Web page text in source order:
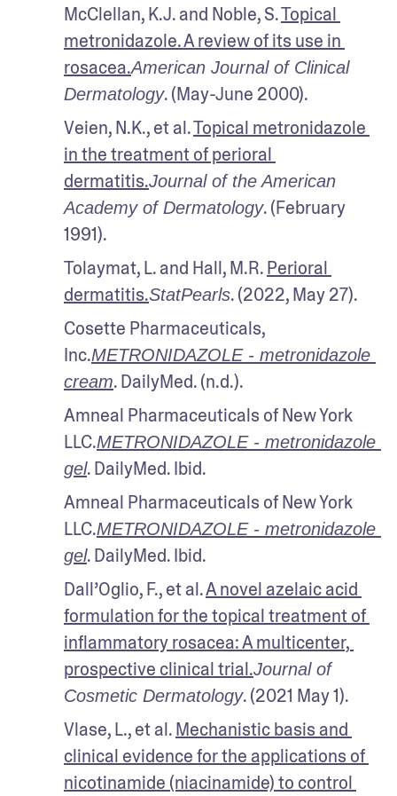
McClellan, K.J. and Noble, S. Topical
metronidazole. A review of its use in
rosacea.American Journal of Clinical
Dermatology. (May-June 2000).
Veien, N.K., et al. Topical metronidazole
in the treatment of perioral
dermatitis.Journal of the American
Academy of Dermatology. (February
1991).
Tolaymat, L. and Hall, M.R. Perioral
dermatitis.StatPearls. (2022, May 27).
Cosette Pharmaceuticals,
Inc.METRONIDAZOLE - metronidazole
cream. DailyMed. (n.d.).
Amneal Pharmaceuticals of New York
LLC.METRONIDAZOLE - metronidazole
gel. DailyMed. Ibid.
Amneal Pharmaceuticals of New York
LLC.METRONIDAZOLE - metronidazole
gel. DailyMed. Ibid.
Dall’Oglio, F., et al. A novel azelaic acid
formulation for the topical treatment of
inflammatory rosacea: A multicenter,
prospective clinical trial.Journal of
Cosmetic Dermatology. (2021 May 1).
Vlase, L., et al. Mechanistic basis and
clinical evidence for the applications of
nicotinamide (niacinamide) to control